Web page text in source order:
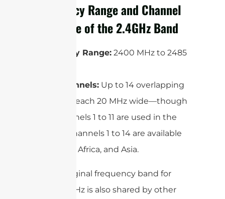
Frequency Range and Channel
Structure of the 2.4GHz Band
Frequency Range: 2400 MHz to 2485
WiFi Channels: Up to 14 overlapping
channels, each 20 MHz wide—though
only channels 1 to 11 are used in the
US, and channels 1 to 14 are available
in Europe, Africa, and Asia.
As the original frequency band for
WiFi, 2.4GHz is also shared by other